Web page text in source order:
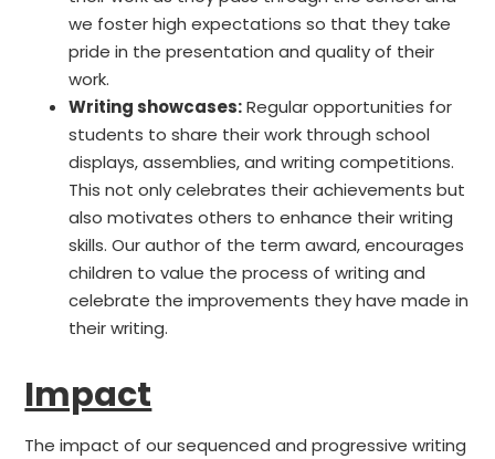
we foster high expectations so that they take
pride in the presentation and quality of their
work.
Writing showcases:Regular opportunities for
students to share their work through school
displays, assemblies, and writing competitions.
This not only celebrates their achievements but
also motivates others to enhance their writing
skills. Our author of the term award, encourages
children to value the process of writing and
celebrate the improvements they have made in
their writing.
Impact
The impact of our sequenced and progressive writing